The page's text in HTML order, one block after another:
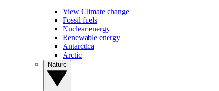
View Climate change
Fossil fuels
Nuclear energy
Renewable energy
Antarctica
Arctic